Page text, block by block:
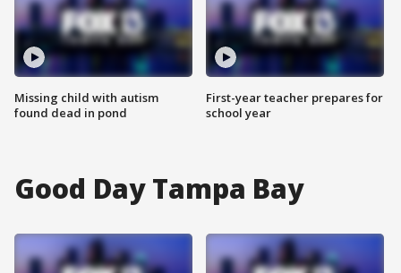
Missing child with autism
found dead in pond
First-year teacher prepares for
school year
Good Day Tampa Bay